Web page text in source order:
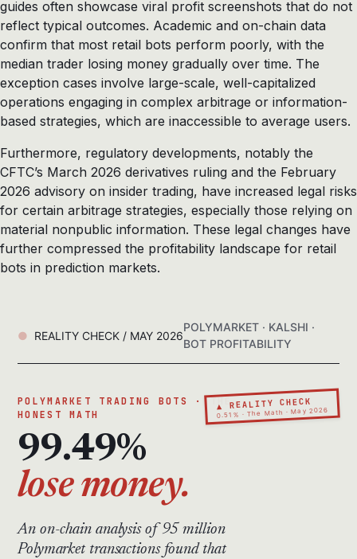
guides often showcase viral profit screenshots that do not
reflect typical outcomes. Academic and on-chain data
confirm that most retail bots perform poorly, with the
median trader losing money gradually over time. The
exception cases involve large-scale, well-capitalized
operations engaging in complex arbitrage or information-
based strategies, which are inaccessible to average users.
Furthermore, regulatory developments, notably the
CFTC’s March 2026 derivatives ruling and the February
2026 advisory on insider trading, have increased legal risks
for certain arbitrage strategies, especially those relying on
material nonpublic information. These legal changes have
further compressed the profitability landscape for retail
bots in prediction markets.
REALITY CHECK / MAY 2026
POLYMARKET · KALSHI ·
BOT PROFITABILITY
▲ REALITY CHECK
0.51% · The Math · May 2026
POLYMARKET TRADING BOTS · THE
HONEST MATH
99.49%
lose money.
An on-chain analysis of 95 million
Polymarket transactions found that